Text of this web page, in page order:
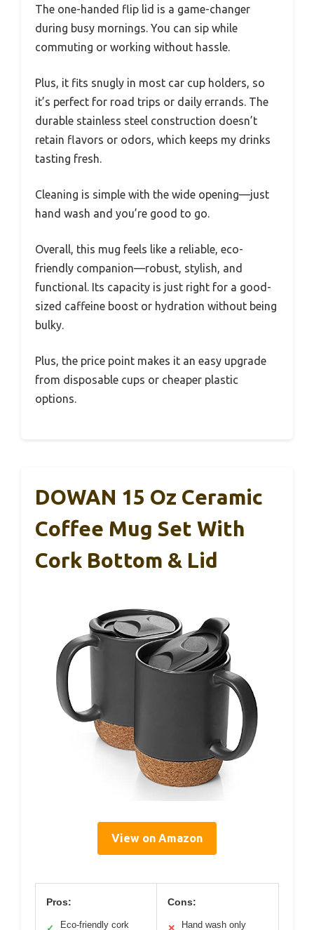
The one-handed flip lid is a game-changer
during busy mornings. You can sip while
commuting or working without hassle.
Plus, it fits snugly in most car cup holders, so
it’s perfect for road trips or daily errands. The
durable stainless steel construction doesn’t
retain flavors or odors, which keeps my drinks
tasting fresh.
Cleaning is simple with the wide opening—just
hand wash and you’re good to go.
Overall, this mug feels like a reliable, eco-
friendly companion—robust, stylish, and
functional. Its capacity is just right for a good-
sized caffeine boost or hydration without being
bulky.
Plus, the price point makes it an easy upgrade
from disposable cups or cheaper plastic
options.
DOWAN 15 Oz Ceramic
Coffee Mug Set With
Cork Bottom & Lid
View on Amazon
Pros:
Eco-friendly cork
Cons:
Hand wash only